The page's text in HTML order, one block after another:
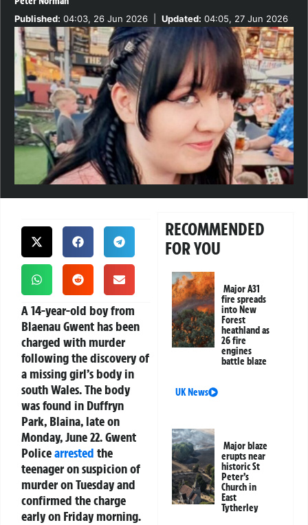
Published: 04:03, 26 Jun 2026 Updated: 04:05, 27 Jun 2026
A 14-year-old boy from
Blaenau Gwent has been
charged with murder
following the discovery of
a missing girl’s body in
south Wales. The body
was found in Duffryn
Park, Blaina, late on
Monday, June 22. Gwent
Policearrested the
teenager on suspicion of
murder on Tuesday and
confirmed the charge
early on Friday morning.
RECOMMENDED
FOR YOU
Major A31
fire spreads
into New
Forest
heathland as
26 fire
engines
battle blaze
UK News
Major blaze
erupts near
historic St
Peter’s
Church in
East
Tytherley